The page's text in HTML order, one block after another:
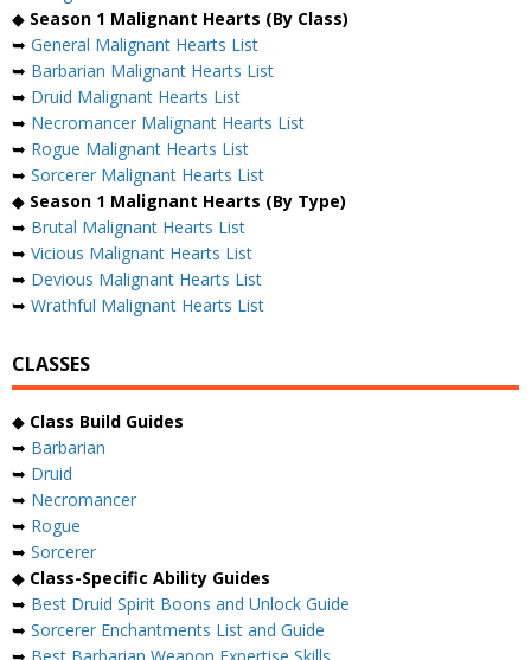
◆ Season 1 Malignant Hearts (By Class)
➥ General Malignant Hearts List
➥ Barbarian Malignant Hearts List
➥ Druid Malignant Hearts List
➥ Necromancer Malignant Hearts List
➥ Rogue Malignant Hearts List
➥ Sorcerer Malignant Hearts List
◆ Season 1 Malignant Hearts (By Type)
➥ Brutal Malignant Hearts List
➥ Vicious Malignant Hearts List
➥ Devious Malignant Hearts List
➥ Wrathful Malignant Hearts List
CLASSES
◆ Class Build Guides
➥ Barbarian
➥ Druid
➥ Necromancer
➥ Rogue
➥ Sorcerer
◆ Class-Specific Ability Guides
➥ Best Druid Spirit Boons and Unlock Guide
➥ Sorcerer Enchantments List and Guide